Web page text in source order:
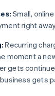
Small,
right
Recurring
moment a
gets
gets